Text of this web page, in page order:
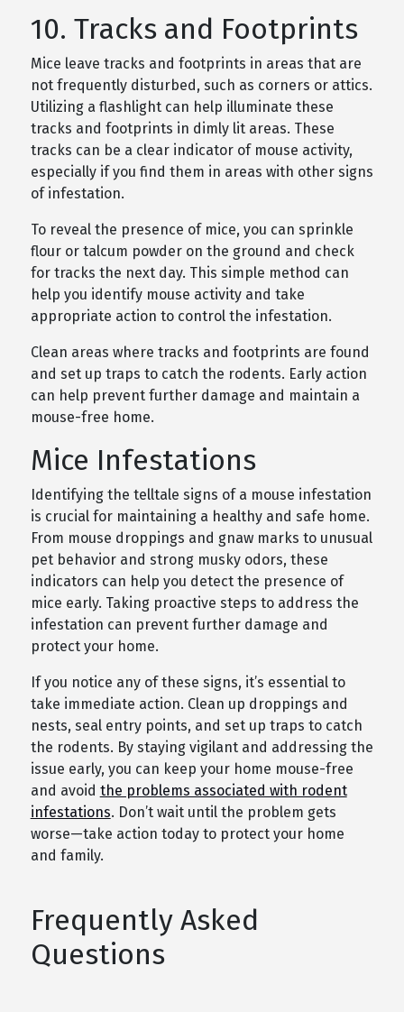
10. Tracks and Footprints
Mice leave tracks and footprints in areas that are
not frequently disturbed, such as corners or attics.
Utilizing a flashlight can help illuminate these
tracks and footprints in dimly lit areas. These
tracks can be a clear indicator of mouse activity,
especially if you find them in areas with other signs
of infestation.
To reveal the presence of mice, you can sprinkle
flour or talcum powder on the ground and check
for tracks the next day. This simple method can
help you identify mouse activity and take
appropriate action to control the infestation.
Clean areas where tracks and footprints are found
and set up traps to catch the rodents. Early action
can help prevent further damage and maintain a
mouse-free home.
Mice Infestations
Identifying the telltale signs of a mouse infestation
is crucial for maintaining a healthy and safe home.
From mouse droppings and gnaw marks to unusual
pet behavior and strong musky odors, these
indicators can help you detect the presence of
mice early. Taking proactive steps to address the
infestation can prevent further damage and
protect your home.
If you notice any of these signs, it’s essential to
take immediate action. Clean up droppings and
nests, seal entry points, and set up traps to catch
the rodents. By staying vigilant and addressing the
issue early, you can keep your home mouse-free
and avoid the problems associated with rodent
infestations. Don’t wait until the problem gets
worse—take action today to protect your home
and family.
Frequently Asked
Questions